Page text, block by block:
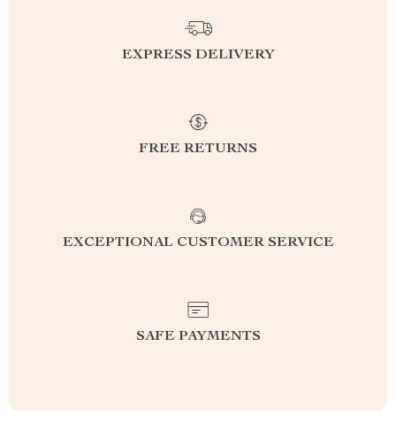
EXPRESS DELIVERY
FREE RETURNS
EXCEPTIONAL CUSTOMER SERVICE
SAFE PAYMENTS